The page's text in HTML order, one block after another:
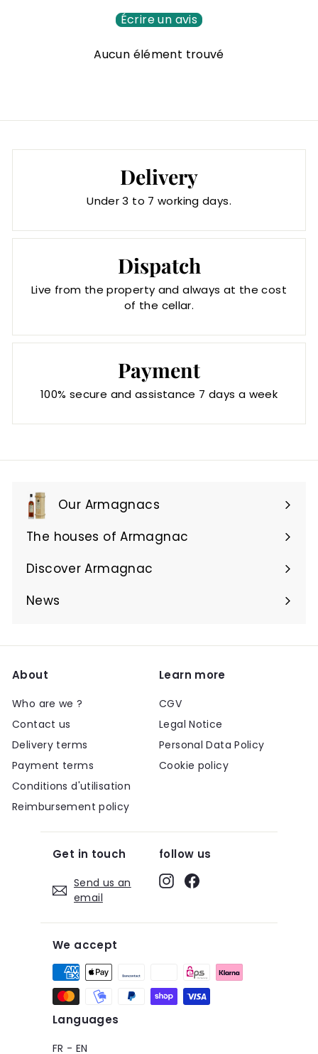
Écrire un avis
Aucun élément trouvé
Delivery
Under 3 to 7 working days.
Dispatch
Live from the property and always at the cost
of the cellar.
Payment
100% secure and assistance 7 days a week
Our Armagnacs
Expand
submenu
The houses of Armagnac
Expand
submenu
Discover Armagnac
Expand
submenu
News
About
Who are we ?
Contact us
Delivery terms
Payment terms
Conditions d'utilisation
Reimbursement policy
Learn more
CGV
Legal Notice
Personal Data Policy
Cookie policy
Get in touch
Send us an
email
follow us
InstagramFacebook
We accept
Languages
FR - EN